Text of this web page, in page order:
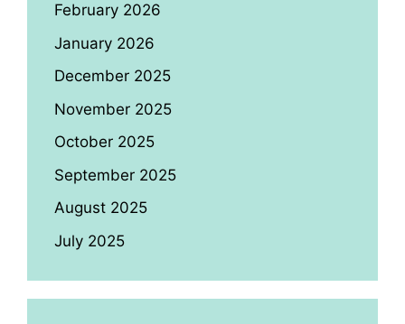
February 2026
January 2026
December 2025
November 2025
October 2025
September 2025
August 2025
July 2025